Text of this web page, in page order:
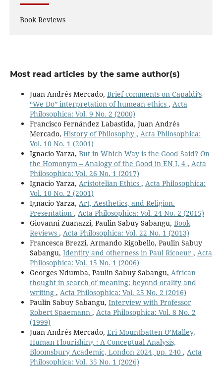
Book Reviews
Most read articles by the same author(s)
Juan Andrés Mercado, Brief comments on Capaldi’s
“We Do” interpretation of humean ethics , Acta
Philosophica: Vol. 9 No. 2 (2000)
Francisco Fernández Labastida, Juan Andrés
Mercado, History of Philosophy , Acta Philosophica:
Vol. 10 No. 1 (2001)
Ignacio Yarza, But in Which Way is the Good Said? On
the Homonym – Analogy of the Good in EN I, 4 , Acta
Philosophica: Vol. 26 No. 1 (2017)
Ignacio Yarza, Aristotelian Ethics , Acta Philosophica:
Vol. 10 No. 2 (2001)
Ignacio Yarza, Art, Aesthetics, and Religion.
Presentation , Acta Philosophica: Vol. 24 No. 2 (2015)
Giovanni Zuanazzi, Paulin Sabuy Sabangu, Book
Reviews , Acta Philosophica: Vol. 22 No. 1 (2013)
Francesca Brezzi, Armando Rigobello, Paulin Sabuy
Sabangu, Identity and otherness in Paul Ricoeur , Acta
Philosophica: Vol. 15 No. 1 (2006)
Georges Ndumba, Paulin Sabuy Sabangu, African
thought in search of meaning: beyond orality and
writing , Acta Philosophica: Vol. 25 No. 2 (2016)
Paulin Sabuy Sabangu, Interview with Professor
Robert Spaemann , Acta Philosophica: Vol. 8 No. 2
(1999)
Juan Andrés Mercado, Eri Mountbatten-O’Malley,
Human Flourishing : A Conceptual Analysis,
Bloomsbury Academic, London 2024, pp. 240 , Acta
Philosophica: Vol. 35 No. 1 (2026)